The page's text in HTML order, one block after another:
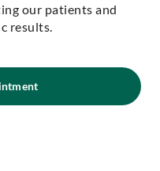
our patients and
results.